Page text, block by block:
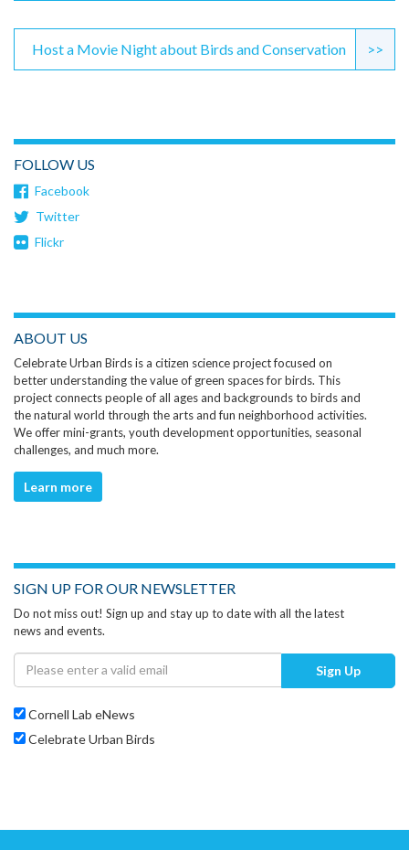
>>
Host a Movie Night about Birds and Conservation
FOLLOW US
Facebook
Twitter
Flickr
ABOUT US
Celebrate Urban Birds is a citizen science project focused on
better understanding the value of green spaces for birds. This
project connects people of all ages and backgrounds to birds and
the natural world through the arts and fun neighborhood activities.
We offer mini-grants, youth development opportunities, seasonal
challenges, and much more.
Learn more
SIGN UP FOR OUR NEWSLETTER
Do not miss out! Sign up and stay up to date with all the latest
news and events.
Sign Up
Cornell Lab eNews
Celebrate Urban Birds